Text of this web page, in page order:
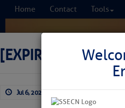
Home Contact Tools
[EXPIRED]
Jul 6, 2026 by: Curtis Hoff